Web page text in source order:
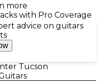
more
with Pro Coverage
advice on guitars
Tucson